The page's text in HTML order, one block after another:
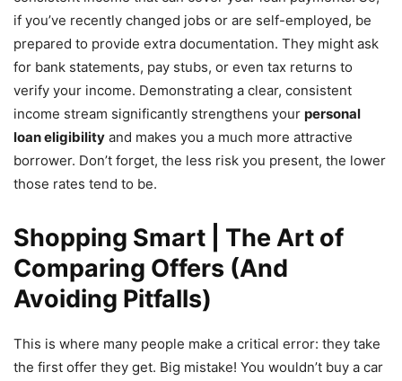
if you’ve recently changed jobs or are self-employed, be
prepared to provide extra documentation. They might ask
for bank statements, pay stubs, or even tax returns to
verify your income. Demonstrating a clear, consistent
income stream significantly strengthens your personal
loan eligibility and makes you a much more attractive
borrower. Don’t forget, the less risk you present, the lower
those rates tend to be.
Shopping Smart | The Art of
Comparing Offers (And
Avoiding Pitfalls)
This is where many people make a critical error: they take
the first offer they get. Big mistake! You wouldn’t buy a car